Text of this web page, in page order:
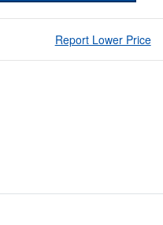
Report Lower Price